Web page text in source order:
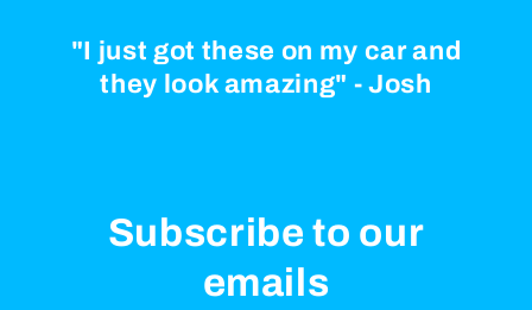
"I just got these on my car and
they look amazing" - Josh
Subscribe to our
emails